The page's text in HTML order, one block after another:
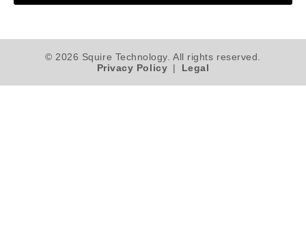
© 2026 Squire Technology. All rights reserved.
Privacy Policy | Legal